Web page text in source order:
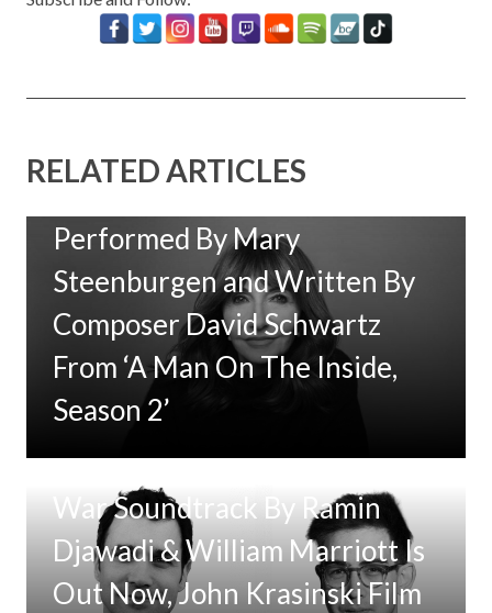
RELATED ARTICLES
Performed By Mary
Steenburgen and Written By
Composer David Schwartz
From ‘A Man On The Inside,
Season 2’
Tom Clancy’s Jack Ryan: Ghost
War Soundtrack By Ramin
Djawadi & William Marriott Is
Out Now, John Krasinski Film